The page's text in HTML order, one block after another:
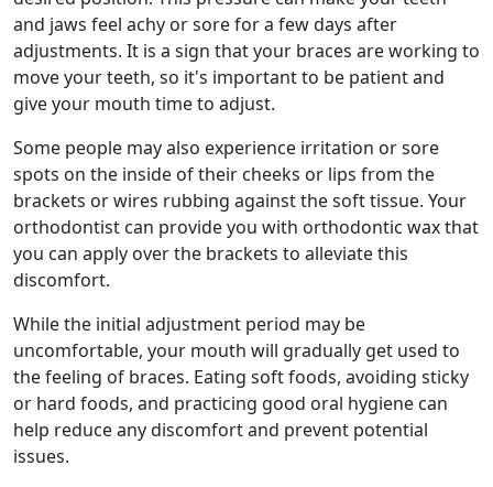
and jaws feel achy or sore for a few days after
adjustments. It is a sign that your braces are working to
move your teeth, so it's important to be patient and
give your mouth time to adjust.
Some people may also experience irritation or sore
spots on the inside of their cheeks or lips from the
brackets or wires rubbing against the soft tissue. Your
orthodontist can provide you with orthodontic wax that
you can apply over the brackets to alleviate this
discomfort.
While the initial adjustment period may be
uncomfortable, your mouth will gradually get used to
the feeling of braces. Eating soft foods, avoiding sticky
or hard foods, and practicing good oral hygiene can
help reduce any discomfort and prevent potential
issues.